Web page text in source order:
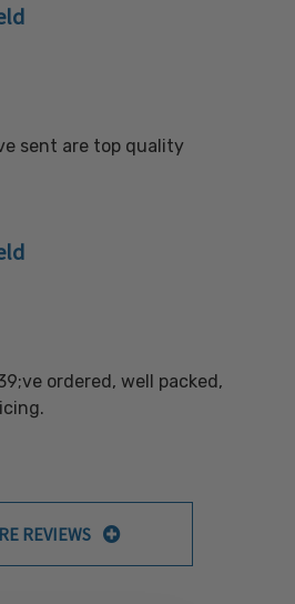
sent are top quality
ordered, well packed,
REVIEWS